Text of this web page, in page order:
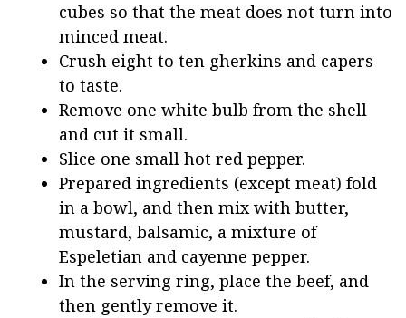
cubes so that the meat does not turn into
minced meat.
Crush eight to ten gherkins and capers
to taste.
Remove one white bulb from the shell
and cut it small.
Slice one small hot red pepper.
Prepared ingredients (except meat) fold
in a bowl, and then mix with butter,
mustard, balsamic, a mixture of
Espeletian and cayenne pepper.
In the serving ring, place the beef, and
then gently remove it.